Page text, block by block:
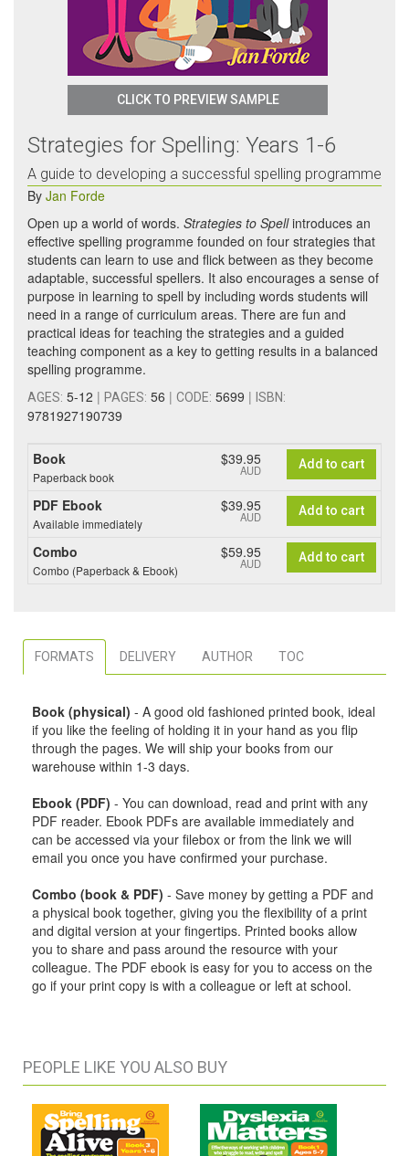
CLICK TO PREVIEW SAMPLE
Strategies for Spelling: Years 1-6
A guide to developing a successful spelling programme
By Jan Forde
Open up a world of words. Strategies to Spellintroduces an
effective spelling programme founded on four strategies that
students can learn to use and flick between as they become
adaptable, successful spellers. It also encourages a sense of
purpose in learning to spell by including words students will
need in a range of curriculum areas. There are fun and
practical ideas for teaching the strategies and a guided
teaching component as a key to getting results in a balanced
spelling programme.
AGES: 5-12 | PAGES: 56 | CODE: 5699 | ISBN:
9781927190739
Book
Paperback book
$39.95
AUD Add to cart
PDF Ebook
Available immediately
$39.95
AUD Add to cart
Combo
Combo (Paperback & Ebook)
$59.95
AUD Add to cart
FORMATS DELIVERY AUTHOR TOC
Book (physical) - A good old fashioned printed book, ideal
if you like the feeling of holding it in your hand as you flip
through the pages. We will ship your books from our
warehouse within 1-3 days.
Ebook (PDF) - You can download, read and print with any
PDF reader. Ebook PDFs are available immediately and
can be accessed via your filebox or from the link we will
email you once you have confirmed your purchase.
Combo (book & PDF) - Save money by getting a PDF and
a physical book together, giving you the flexibility of a print
and digital version at your fingertips. Printed books allow
you to share and pass around the resource with your
colleague. The PDF ebook is easy for you to access on the
go if your print copy is with a colleague or left at school.
PEOPLE LIKE YOU ALSO BUY